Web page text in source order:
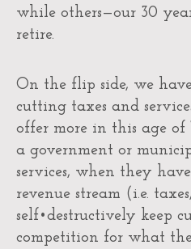
while others—our 30
retire.
On the flip side, we
cutting taxes and
offer more in this age of
a government or
services, when they
revenue stream (i.e.
self•destructively keep
competition for what